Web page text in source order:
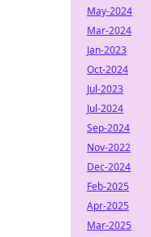
May-2024
Mar-2024
Jan-2023
Oct-2024
Jul-2023
Jul-2024
Sep-2024
Nov-2022
Dec-2024
Feb-2025
Apr-2025
Mar-2025